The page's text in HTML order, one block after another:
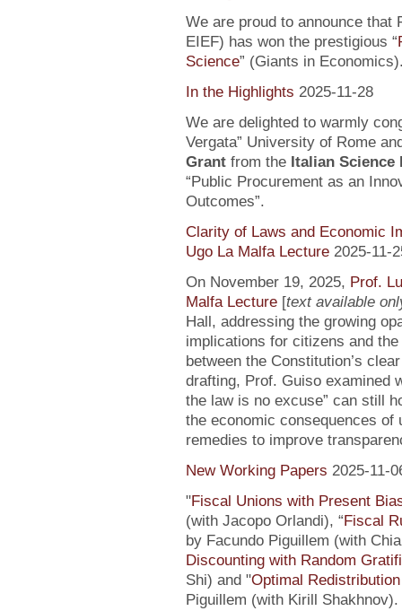
We are proud to announce that
EIEF) has won the prestigious “
Science” (Giants in
In the Highlights 2025-11-28
We are delighted to warmly
Vergata” University of Rome
Grantfrom the Italian Science
“Public Procurement as an
Outcomes”.
Clarity of Laws and Economic
Ugo La Malfa Lecture 2025-11-
On November 19, 2025, Prof.
Malfa Lecture[text available
Hall, addressing the growing
implications for citizens and
between the Constitution’s
drafting, Prof. Guiso examined
the law is no excuse” can still
the economic consequences of
remedies to improve
New Working Papers 2025-11-
"Fiscal Unions with Present
(with Jacopo Orlandi), “Fiscal
by Facundo Piguillem (with
Discounting with Random
Shi) and "Optimal
Piguillem (with Kirill Shakhnov).